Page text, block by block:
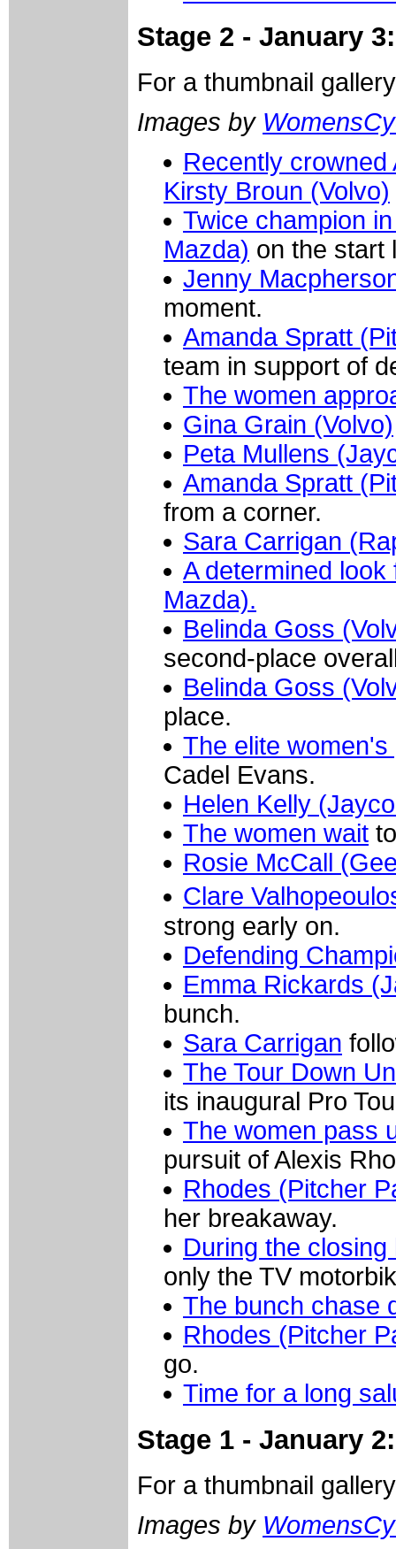
Stage 2 - January
For a thumbnail
Images by
Recently
Kirsty Broun (Volvo)
Twice champion
Mazda) on the start
Jenny
moment.
Amanda Spratt
team in support of
The women
Gina Grain (Volvo)
Peta Mullens
Amanda Spratt
from a corner.
Sara Carrigan
A determined
Mazda).
Belinda Goss
second-place
Belinda Goss
place.
The elite women's
Cadel Evans.
Helen Kelly
The women wait
Rosie McCall
Clare
strong early on.
Defending
Emma Rickards
bunch.
Sara Carrigan
The Tour Down
its inaugural Pro
The women pass
pursuit of Alexis
Rhodes (Pitcher
her breakaway.
During the
only the TV
The bunch chase
Rhodes (Pitcher
go.
Time for a long
Stage 1 - January
For a thumbnail
Images by